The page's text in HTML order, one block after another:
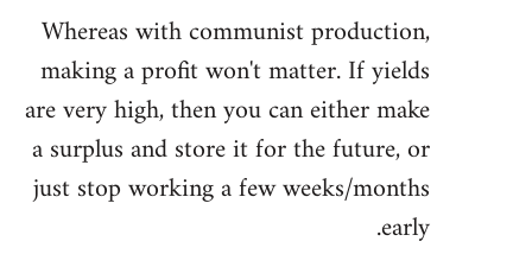
Whereas with communist production,
making a profit won't matter. If yields
are very high, then you can either make
a surplus and store it for the future, or
just stop working a few weeks/months
early.